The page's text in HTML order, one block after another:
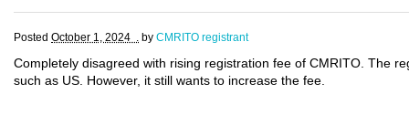
Posted October 1, 2024 . by CMRITO registrant
Completely disagreed with rising registration fee of CMRITO. The
such as US. However, it still wants to increase the fee.